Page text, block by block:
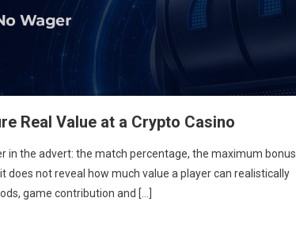
Real Value at a Crypto Casino
the advert: the match percentage, the maximum bonus
not reveal how much value a player can realistically
game contribution and […]